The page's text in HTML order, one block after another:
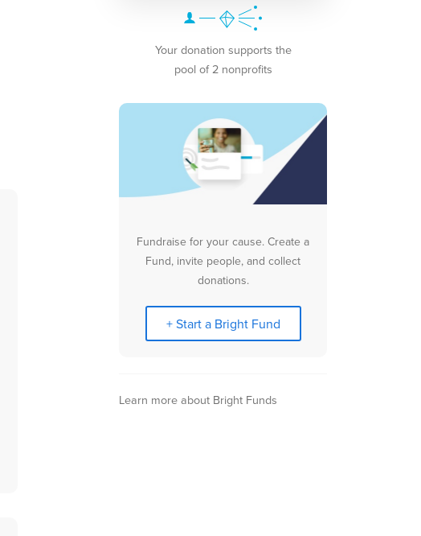
Your donation supports the
pool of 2 nonprofits
Fundraise for your cause. Create a
Fund, invite people, and collect
donations.
+ Start a Bright Fund
Learn more about Bright Funds